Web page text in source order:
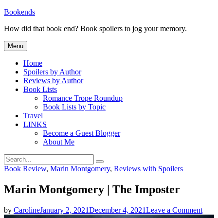
Skip
content
Bookends
How did that book end? Book spoilers to jog your memory.
Menu
Home
Spoilers by Author
Reviews by Author
Book Lists
Romance Trope Roundup
Book Lists by Topic
Travel
LINKS
Become a Guest Blogger
About Me
Search
for:
Search
Categories
Book Review, Marin Montgomery, Reviews with Spoilers
Marin Montgomery | The Imposter
by CarolineJanuary 2, 2021December 4, 2021Leave a Commenton